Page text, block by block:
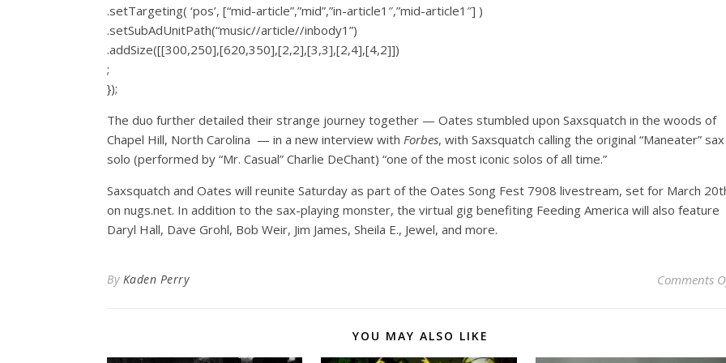
.setTargeting( ‘pos’, [“mid-article”,”mid”,”in-article1″,”mid-article1″] )
.setSubAdUnitPath(“music//article//inbody1”)
.addSize([[300,250],[620,350],[2,2],[3,3],[2,4],[4,2]])
;
});
The duo further detailed their strange journey together — Oates stumbled upon Saxsquatch in the woods of
Chapel Hill, North Carolina — in a new interview with Forbes, with Saxsquatch calling the original “Maneater” sax
solo (performed by “Mr. Casual” Charlie DeChant) “one of the most iconic solos of all time.”
Saxsquatch and Oates will reunite Saturday as part of the Oates Song Fest 7908 livestream, set for March
on nugs.net. In addition to the sax-playing monster, the virtual gig benefiting Feeding America will also feature
Daryl Hall, Dave Grohl, Bob Weir, Jim James, Sheila E., Jewel, and more.
By Kaden Perry Comments
YOU MAY ALSO LIKE